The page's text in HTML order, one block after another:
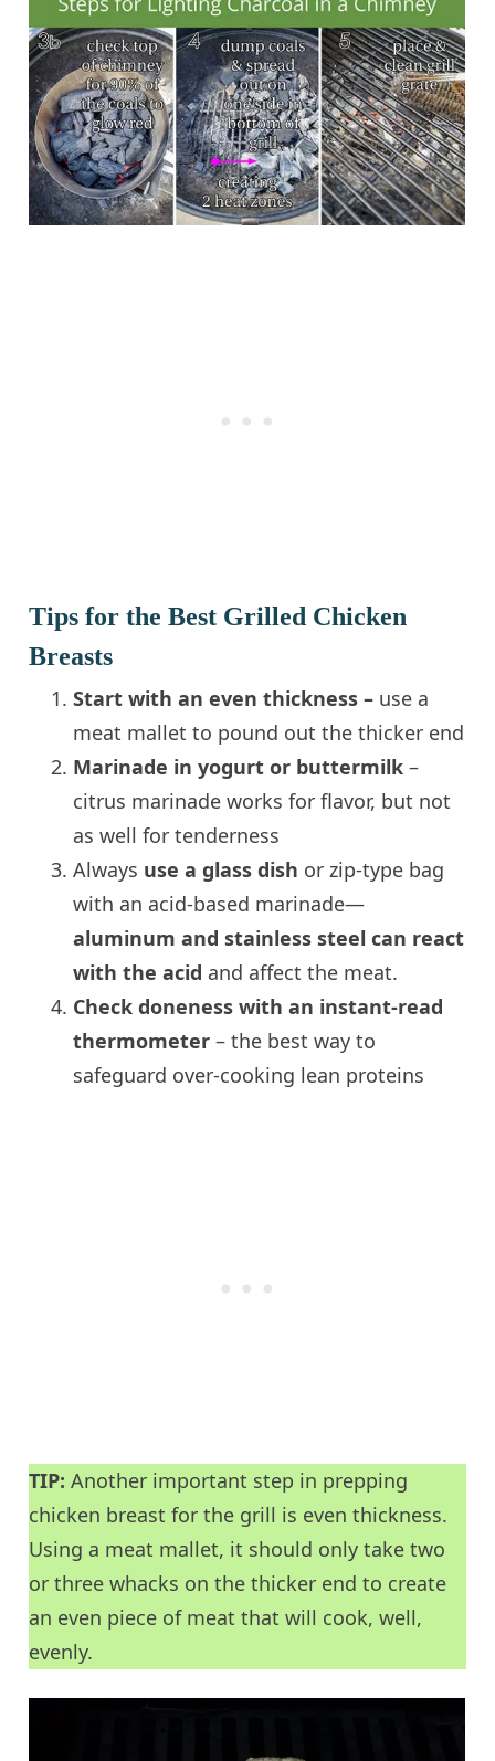
Tips for the Best Grilled Chicken
Breasts
Start with an even thickness – use a
meat mallet to pound out the thicker end
Marinade in yogurt or buttermilk–
citrus marinade works for flavor, but not
as well for tenderness
Always use a glass dish or zip-type bag
with an acid-based marinade—
aluminum and stainless steel can react
with the acid and affect the meat.
Check doneness with an instant-read
thermometer – the best way to
safeguard over-cooking lean proteins
TIP: Another important step in prepping
chicken breast for the grill is even thickness.
Using a meat mallet, it should only take two
or three whacks on the thicker end to create
an even piece of meat that will cook, well,
evenly.